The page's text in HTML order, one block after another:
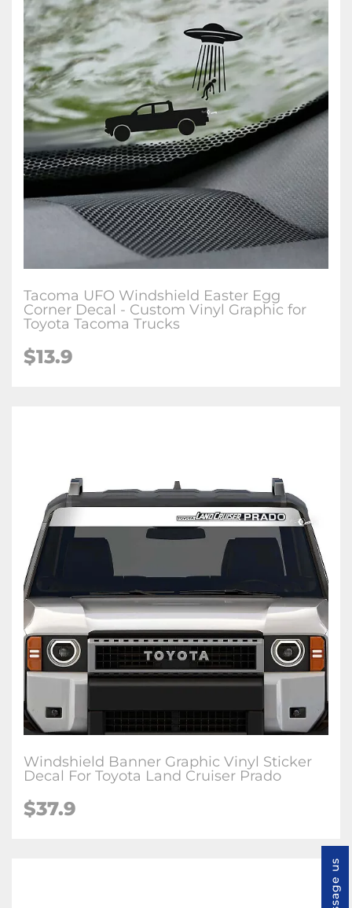
Tacoma UFO Windshield Easter Egg
Corner Decal - Custom Vinyl Graphic for
Toyota Tacoma Trucks
$13.9
Windshield Banner Graphic Vinyl Sticker
Decal For Toyota Land Cruiser Prado
$37.9